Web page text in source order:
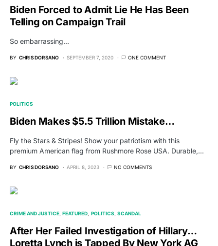
Biden Forced to Admit Lie He Has Been
Telling on Campaign Trail
So embarrassing...
BY CHRIS DORSANO SEPTEMBER 7, 2020 ONE COMMENT
POLITICS
Biden Makes $5.5 Trillion Mistake…
Fly the Stars & Stripes! Show your patriotism with this
premium American flag from Rushmore Rose USA. Durable,…
BY CHRIS DORSANO APRIL 8, 2023 NO COMMENTS
CRIME AND JUSTICE FEATURED POLITICS SCANDAL
After Her Failed Investigation of Hillary…
Loretta Lynch is Tapped By New York AG